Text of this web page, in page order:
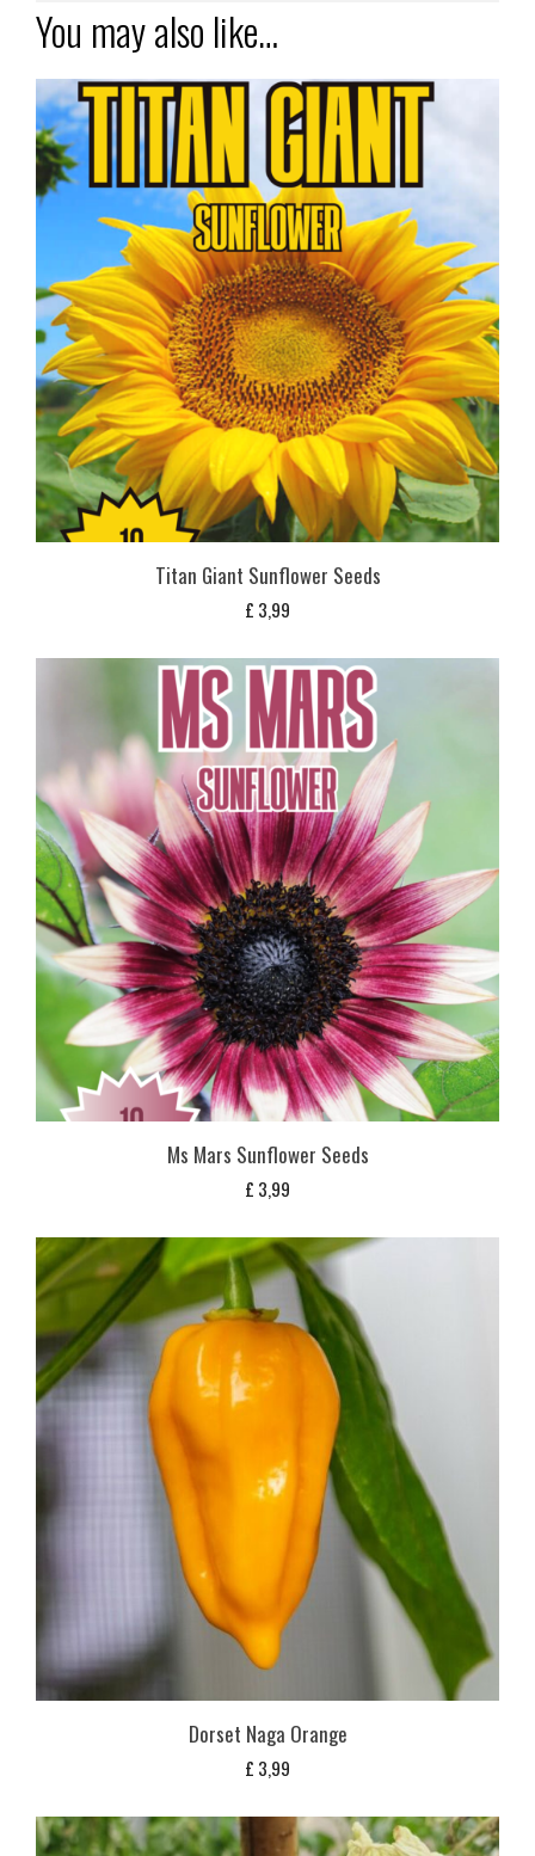
You may also like…
Titan Giant Sunflower Seeds
£ 3,99
Ms Mars Sunflower Seeds
£ 3,99
Dorset Naga Orange
£ 3,99